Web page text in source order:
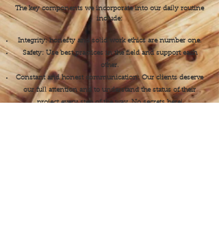
​The key components we incorporate into our daily routine
include:
Integrity: honesty and solid work ethics are number one.
Safety: Use best practices in the field and support each
other.
Constant and honest communication: Our clients deserve
our full attention and to understand the status of their
project every step of the way. No secrets here!